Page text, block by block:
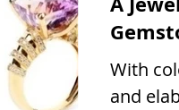
With
and